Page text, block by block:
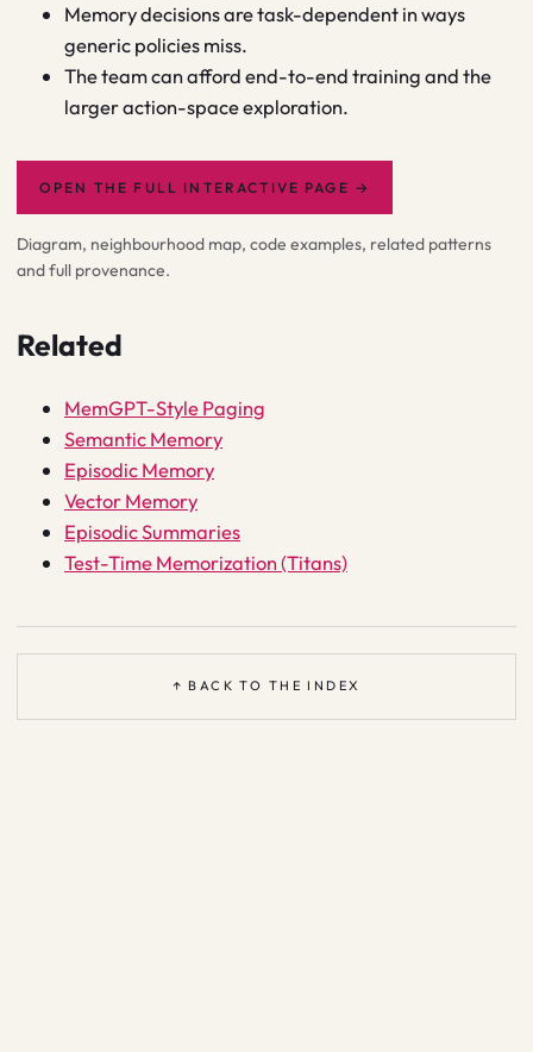
Memory decisions are task-dependent in ways
generic policies miss.
The team can afford end-to-end training and the
larger action-space exploration.
OPEN THE FULL INTERACTIVE PAGE →
Diagram, neighbourhood map, code examples, related patterns
and full provenance.
Related
MemGPT-Style Paging
Semantic Memory
Episodic Memory
Vector Memory
Episodic Summaries
Test-Time Memorization (Titans)
↑ BACK TO THE INDEX